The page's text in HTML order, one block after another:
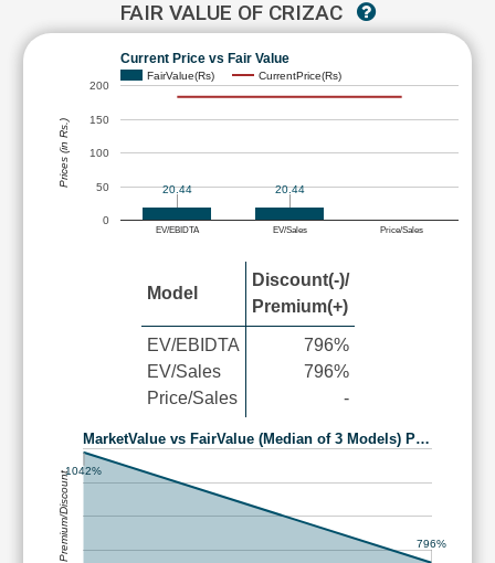
FAIR VALUE OF CRIZAC
Current Price vs Fair Value
FairValue(Rs) CurrentPrice(Rs)
EV/EBIDTA EV/Sales Price/Sales
0
50
100
150
200
20.44 20.44
Prices (in Rs.)
Model
Discount(-)/
Premium(+)
EV/EBIDTA
EV/Sales
Price/Sales
796%
796%
-
MarketValue vs FairValue (Median of 3 Models) P…
1042%
796%
Premium/Discount